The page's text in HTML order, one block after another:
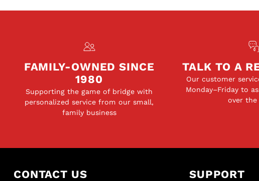
FAMILY-OWNED SINCE
1980
Supporting the game of bridge with
personalized service from our small,
family business
TALK TO A
Our customer
Monday–Friday to
over the
CONTACT US SUPPORT